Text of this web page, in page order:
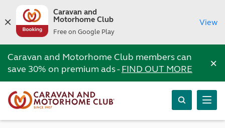
Caravan and
Motorhome Club
Free on Google Play
View
Caravan and Motorhome Club members can
save 30% on premium ads -FIND OUT MORE ×